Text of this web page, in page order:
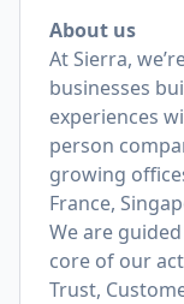
About us
At Sierra,
businesses
experiences
person
growing
France,
We are
core of our
Trust,